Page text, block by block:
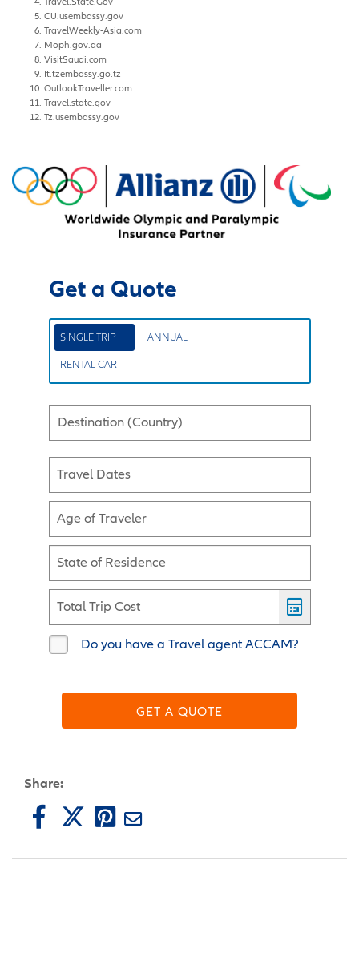
CU.usembassy.gov
TravelWeekly-Asia.com
Moph.gov.qa
VisitSaudi.com
It.tzembassy.go.tz
OutlookTraveller.com
Travel.state.gov
Tz.usembassy.gov
Get a Quote
SINGLE TRIP ANNUAL
RENTAL CAR
Destination (Country)
Travel Dates
Age of Traveler
State of Residence
Total Trip Cost
Do you have a Travel agent ACCAM?
GET A QUOTE
Share: